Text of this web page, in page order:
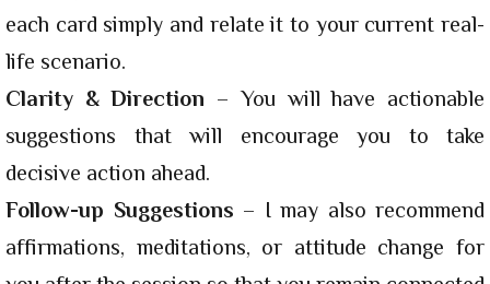
each card simply and relate it to your current real-
life scenario.
Clarity & Direction – You will have actionable
suggestions that will encourage you to take
decisive action ahead.
Follow-up Suggestions – I may also recommend
affirmations, meditations, or attitude change for